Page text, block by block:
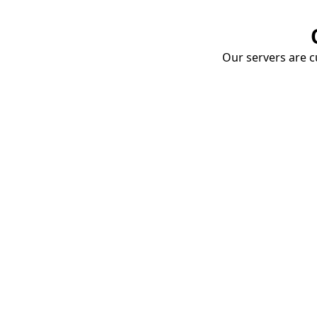
Our servers are